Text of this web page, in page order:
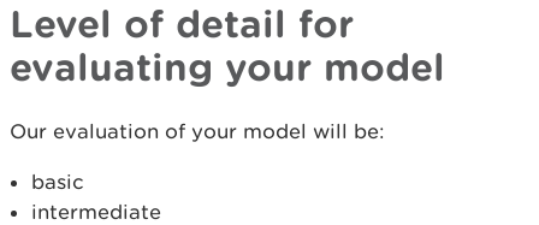
Level of detail for
evaluating your model
Our evaluation of your model will be:
basic
intermediate